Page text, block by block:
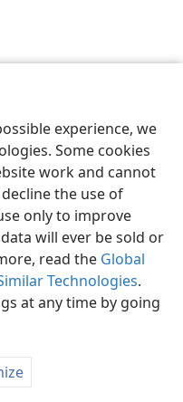
experience, we
Some cookies
work and cannot
the use of
only to improve
will ever be sold or
read the Global
Technologies.
at any time by going
Preferences
Tract Society of Pennsylvania
Settings
JW.ORG